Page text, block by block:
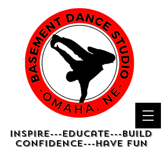
Inspire---Educate---Build
confidence---have fun